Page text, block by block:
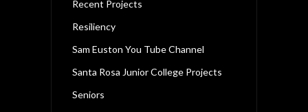
Recent Projects
Resiliency
Sam Euston You Tube Channel
Santa Rosa Junior College Projects
Seniors